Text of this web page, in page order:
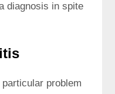
diagnosis in spite
problem